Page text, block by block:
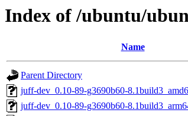
Index of /ubuntu/
Name
Parent Directory
juff-dev_0.10-89-g3690b60-
juff-dev_0.10-89-g3690b60-